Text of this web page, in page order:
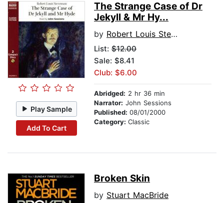
Play Sample
Add To Cart
The Strange Case of Dr
Jekyll & Mr Hy...
by Robert Louis Stevenson
List: $12.00
Sale: $8.41
Club: $6.00
Abridged: 2 hr 36 min
Narrator: John Sessions
Published: 08/01/2000
Category: Classic
Broken Skin
by Stuart MacBride